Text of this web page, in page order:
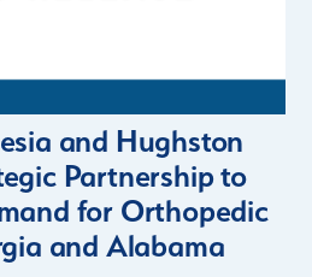
and Hughston
Partnership to
for Orthopedic
and Alabama